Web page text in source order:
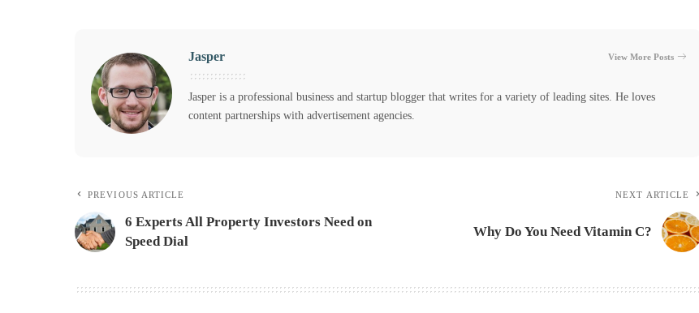
Jasper View More Posts
Jasper is a professional business and startup blogger that writes for a variety of leading sites. He loves
content partnerships with advertisement agencies.
PREVIOUS ARTICLE
6 Experts All Property Investors Need on
Speed Dial
NEXT ARTICLE
Why Do You Need Vitamin C?